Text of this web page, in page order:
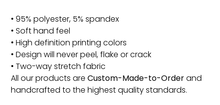
• 95% polyester, 5% spandex
• Soft hand feel
• High definition printing colors
• Design will never peel, flake or crack
• Two-way stretch fabric
All our products are Custom-Made-to-Orderand
handcrafted to the highest quality standards.